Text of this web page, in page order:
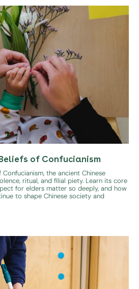
of Confucianism
the ancient Chinese
ritual, and filial piety. Learn its core
for elders matter so deeply, and how
to shape Chinese society and